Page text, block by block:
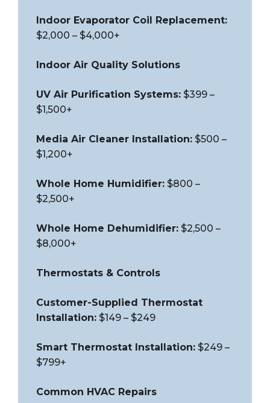
Indoor Evaporator Coil Replacement:
$2,000 – $4,000+
Indoor Air Quality Solutions
UV Air Purification Systems: $399 –
$1,500+
Media Air Cleaner Installation: $500 –
$1,200+
Whole Home Humidifier: $800 –
$2,500+
Whole Home Dehumidifier: $2,500 –
$8,000+
Thermostats & Controls
Customer-Supplied Thermostat
Installation: $149 – $249
Smart Thermostat Installation: $249 –
$799+
Common HVAC Repairs